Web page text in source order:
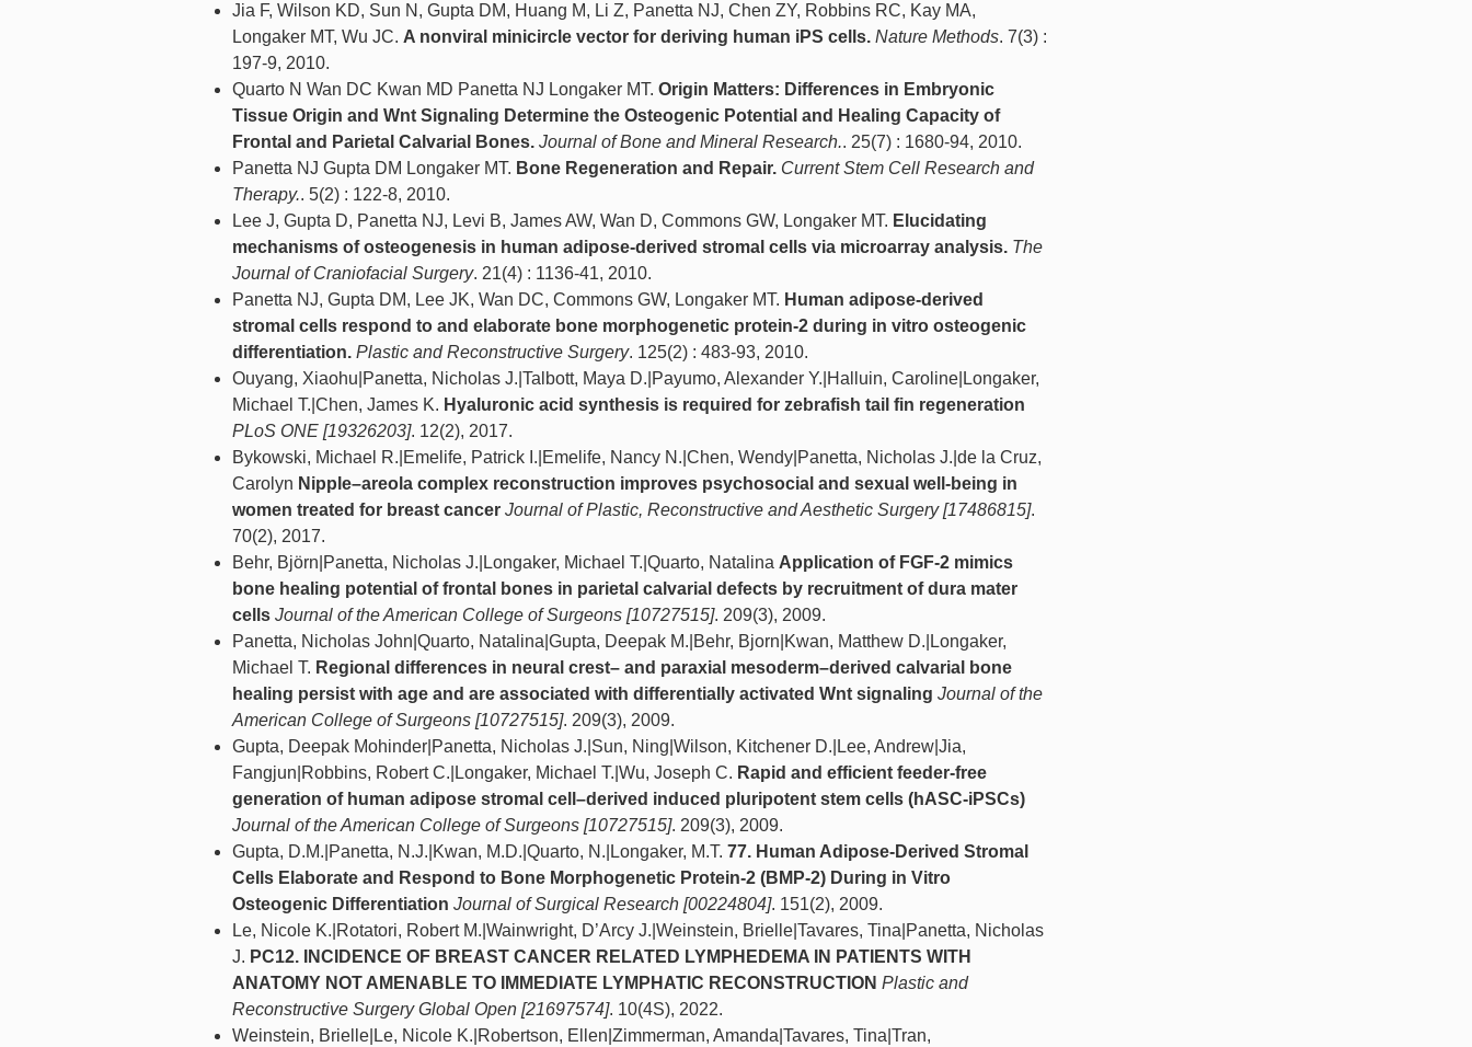
Jia F, Wilson KD, Sun N, Gupta DM, Huang M, Li Z, Panetta NJ, Chen ZY, Robbins RC, Kay MA,
Longaker MT, Wu JC. A nonviral minicircle vector for deriving human iPS cells. Nature Methods. 7(3) :
197-9, 2010.
Quarto N Wan DC Kwan MD Panetta NJ Longaker MT. Origin Matters: Differences in Embryonic
Tissue Origin and Wnt Signaling Determine the Osteogenic Potential and Healing Capacity of
Frontal and Parietal Calvarial Bones. Journal of Bone and Mineral Research.. 25(7) : 1680-94, 2010.
Panetta NJ Gupta DM Longaker MT. Bone Regeneration and Repair. Current Stem Cell Research and
Therapy.. 5(2) : 122-8, 2010.
Lee J, Gupta D, Panetta NJ, Levi B, James AW, Wan D, Commons GW, Longaker MT. Elucidating
mechanisms of osteogenesis in human adipose-derived stromal cells via microarray analysis. The
Journal of Craniofacial Surgery. 21(4) : 1136-41, 2010.
Panetta NJ, Gupta DM, Lee JK, Wan DC, Commons GW, Longaker MT. Human adipose-derived
stromal cells respond to and elaborate bone morphogenetic protein-2 during in vitro osteogenic
differentiation. Plastic and Reconstructive Surgery. 125(2) : 483-93, 2010.
Ouyang, Xiaohu|Panetta, Nicholas J.|Talbott, Maya D.|Payumo, Alexander Y.|Halluin, Caroline|Longaker,
Michael T.|Chen, James K. Hyaluronic acid synthesis is required for zebrafish tail fin regeneration
PLoS ONE [19326203]. 12(2), 2017.
Bykowski, Michael R.|Emelife, Patrick I.|Emelife, Nancy N.|Chen, Wendy|Panetta, Nicholas J.|de la Cruz,
Carolyn Nipple–areola complex reconstruction improves psychosocial and sexual well-being in
women treated for breast cancer Journal of Plastic, Reconstructive and Aesthetic Surgery [17486815].
70(2), 2017.
Behr, Björn|Panetta, Nicholas J.|Longaker, Michael T.|Quarto, Natalina Application of FGF-2 mimics
bone healing potential of frontal bones in parietal calvarial defects by recruitment of dura mater
cells Journal of the American College of Surgeons [10727515]. 209(3), 2009.
Panetta, Nicholas John|Quarto, Natalina|Gupta, Deepak M.|Behr, Bjorn|Kwan, Matthew D.|Longaker,
Michael T. Regional differences in neural crest– and paraxial mesoderm–derived calvarial bone
healing persist with age and are associated with differentially activated Wnt signaling Journal of the
American College of Surgeons [10727515]. 209(3), 2009.
Gupta, Deepak Mohinder|Panetta, Nicholas J.|Sun, Ning|Wilson, Kitchener D.|Lee, Andrew|Jia,
Fangjun|Robbins, Robert C.|Longaker, Michael T.|Wu, Joseph C. Rapid and efficient feeder-free
generation of human adipose stromal cell–derived induced pluripotent stem cells (hASC-iPSCs)
Journal of the American College of Surgeons [10727515]. 209(3), 2009.
Gupta, D.M.|Panetta, N.J.|Kwan, M.D.|Quarto, N.|Longaker, M.T. 77. Human Adipose-Derived Stromal
Cells Elaborate and Respond to Bone Morphogenetic Protein-2 (BMP-2) During in Vitro
Osteogenic Differentiation Journal of Surgical Research [00224804]. 151(2), 2009.
Le, Nicole K.|Rotatori, Robert M.|Wainwright, D’Arcy J.|Weinstein, Brielle|Tavares, Tina|Panetta, Nicholas
J. PC12. INCIDENCE OF BREAST CANCER RELATED LYMPHEDEMA IN PATIENTS WITH
ANATOMY NOT AMENABLE TO IMMEDIATE LYMPHATIC RECONSTRUCTION Plastic and
Reconstructive Surgery Global Open [21697574]. 10(4S), 2022.
Weinstein, Brielle|Le, Nicole K.|Robertson, Ellen|Zimmerman, Amanda|Tavares, Tina|Tran,